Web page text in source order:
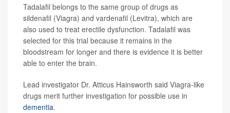
Tadalafil belongs to the same group of drugs as
sildenafil (Viagra) and vardenafil (Levitra), which are
also used to treat erectile dysfunction. Tadalafil was
selected for this trial because it remains in the
bloodstream for longer and there is evidence it is better
able to enter the brain.
Lead investigator Dr. Atticus Hainsworth said Viagra-like
drugs merit further investigation for possible use in
dementia.